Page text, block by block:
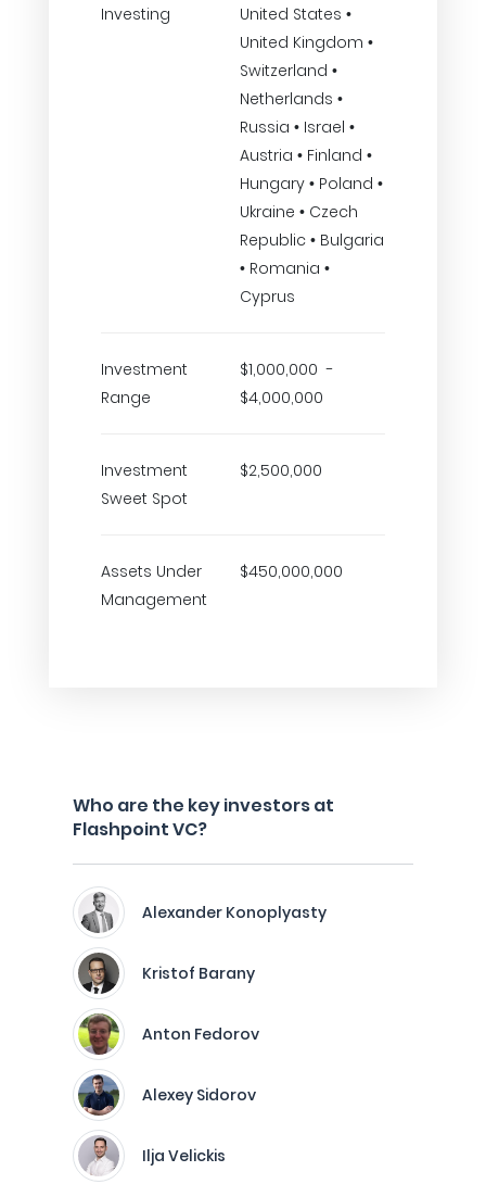
Investing
United States •
United Kingdom •
Switzerland •
Netherlands •
Russia • Israel •
Austria • Finland •
Hungary • Poland •
Ukraine • Czech
Republic • Bulgaria
• Romania •
Cyprus
Investment
Range
$1,000,000 -
$4,000,000
Investment
Sweet Spot
$2,500,000
Assets Under
Management
$450,000,000
Who are the key investors at
Flashpoint VC?
Alexander Konoplyasty
Kristof Barany
Anton Fedorov
Alexey Sidorov
Ilja Velickis